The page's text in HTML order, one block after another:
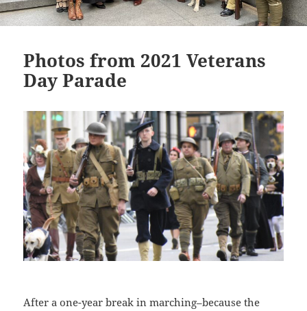
Photos from 2021 Veterans
Day Parade
After a one-year break in marching–because the